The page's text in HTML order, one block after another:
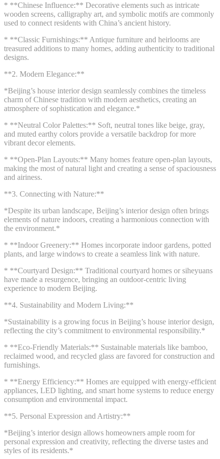
* **Chinese Influence:** Decorative elements such as intricate
wooden screens, calligraphy art, and symbolic motifs are commonly
used to connect residents with China’s ancient history.
* **Classic Furnishings:** Antique furniture and heirlooms are
treasured additions to many homes, adding authenticity to traditional
designs.
**2. Modern Elegance:**
*Beijing’s house interior design seamlessly combines the timeless
charm of Chinese tradition with modern aesthetics, creating an
atmosphere of sophistication and elegance.*
* **Neutral Color Palettes:** Soft, neutral tones like beige, gray,
and muted earthy colors provide a versatile backdrop for more
vibrant decor elements.
* **Open-Plan Layouts:** Many homes feature open-plan layouts,
making the most of natural light and creating a sense of spaciousness
and airiness.
**3. Connecting with Nature:**
*Despite its urban landscape, Beijing’s interior design often brings
elements of nature indoors, creating a harmonious connection with
the environment.*
* **Indoor Greenery:** Homes incorporate indoor gardens, potted
plants, and large windows to create a seamless link with nature.
* **Courtyard Design:** Traditional courtyard homes or siheyuans
have made a resurgence, bringing an outdoor-centric living
experience to modern Beijing.
**4. Sustainability and Modern Living:**
*Sustainability is a growing focus in Beijing’s house interior design,
reflecting the city’s commitment to environmental responsibility.*
* **Eco-Friendly Materials:** Sustainable materials like bamboo,
reclaimed wood, and recycled glass are favored for construction and
furnishings.
* **Energy Efficiency:** Homes are equipped with energy-efficient
appliances, LED lighting, and smart home systems to reduce energy
consumption and environmental impact.
**5. Personal Expression and Artistry:**
*Beijing’s interior design allows homeowners ample room for
personal expression and creativity, reflecting the diverse tastes and
styles of its residents.*